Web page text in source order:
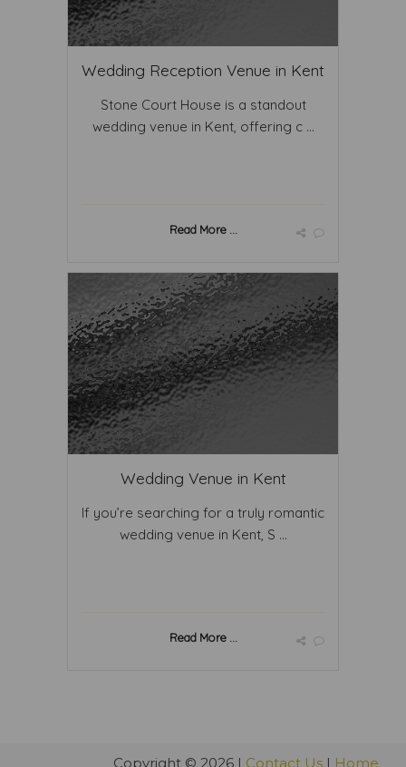
Wedding Reception Venue in Kent
Stone Court House is a standout
wedding venue in Kent, offering c ...
Read More ...
Wedding Venue in Kent
If you’re searching for a truly romantic
wedding venue in Kent, S ...
Read More ...
Copyright © 2026 | Contact Us | Home